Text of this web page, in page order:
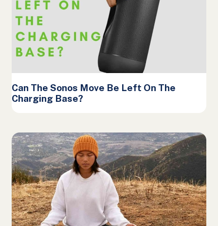
Can The Sonos Move Be Left On The
Charging Base?